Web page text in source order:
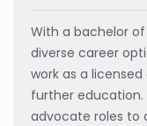
With a bachelor
diverse career
work as a
further
advocate roles to